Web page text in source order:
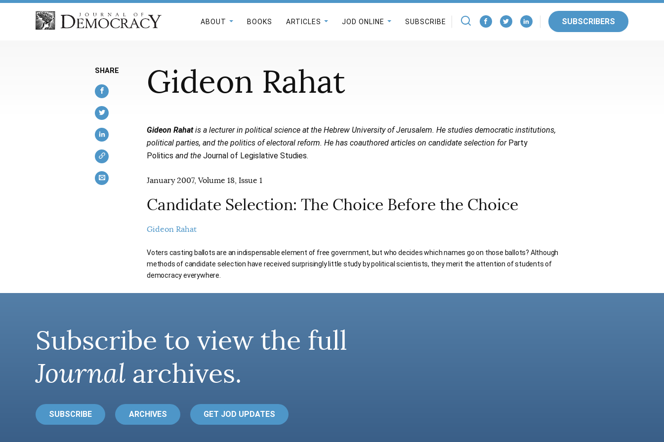
ABOUT BOOKS ARTICLES JOD ONLINE SUBSCRIBE SUBSCRIBERS
Gideon Rahat
Gideon Rahatis a lecturer in political science at the Hebrew University of Jerusalem. He studies democratic institutions,
political parties, and the politics of electoral reform. He has coauthored articles on candidate selection forParty
Politics and the Journal of Legislative Studies.
January 2007, Volume 18, Issue 1
Candidate Selection: The Choice Before the Choice
Gideon Rahat
Voters casting ballots are an indispensable element of free government, but who decides which names go on those ballots? Although
methods of candidate selection have received surprisingly little study by political scientists, they merit the attention of students of
democracy everywhere.
SHARE
Subscribe to view the full
Journal archives.
SUBSCRIBE ARCHIVES GET JOD UPDATES